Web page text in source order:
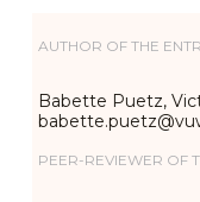
AUTHOR OF THE
Babette Puetz,
PEER-REVIEWER OF